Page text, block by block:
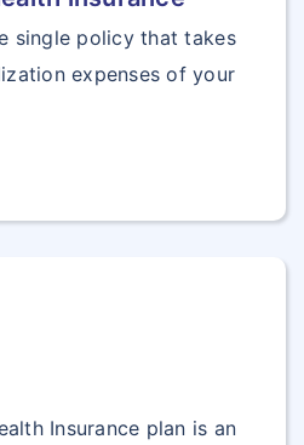
single policy that takes
expenses of your
Insurance plan is an